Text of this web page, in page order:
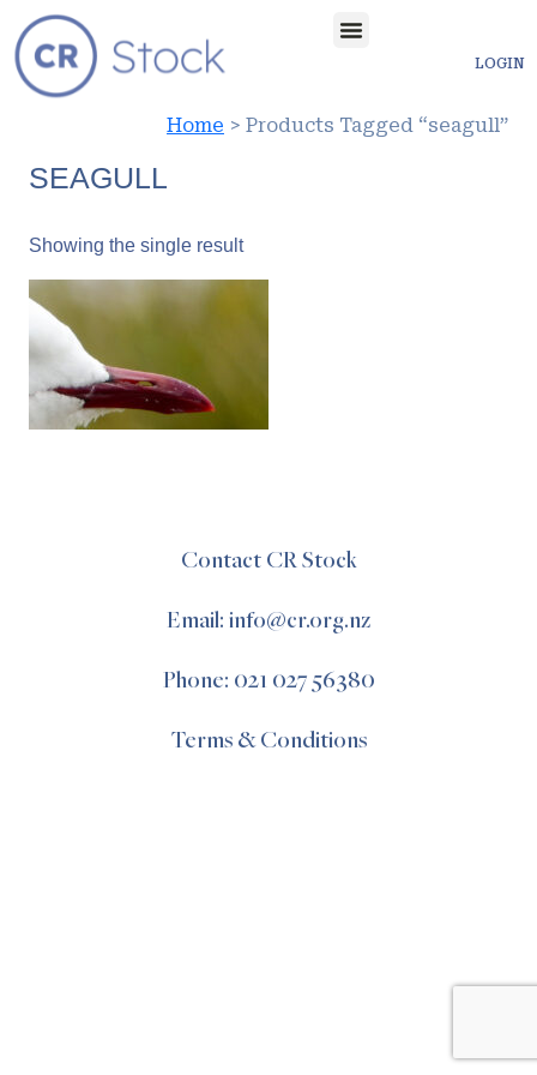
LOGIN
Home > Products Tagged “seagull”
SEAGULL
Showing the single result
Contact CR Stock
Email: info@cr.org.nz
Phone: 021 027 56380
Terms & Conditions